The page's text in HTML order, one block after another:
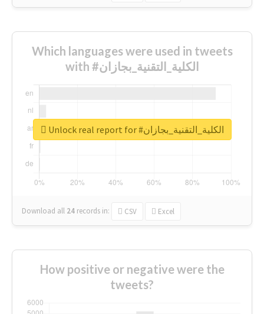
Which languages were used in tweets
with #الكلية_التقنية_بجازان
Download all 24 records in: CSV Excel
Unlock real report for #الكلية_التقنية_بجازان
How positive or negative were the
tweets?